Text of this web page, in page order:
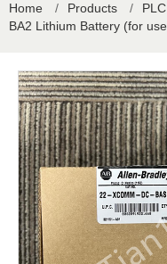
Home / Products /
BA2 Lithium Battery (for